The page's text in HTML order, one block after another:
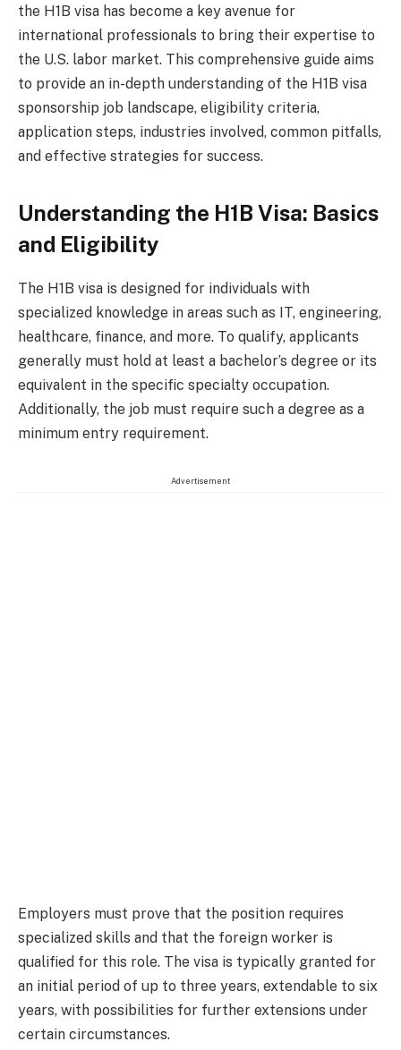
the H1B visa has become a key avenue for
international professionals to bring their expertise to
the U.S. labor market. This comprehensive guide aims
to provide an in-depth understanding of the H1B visa
sponsorship job landscape, eligibility criteria,
application steps, industries involved, common pitfalls,
and effective strategies for success.
Understanding the H1B Visa: Basics
and Eligibility
The H1B visa is designed for individuals with
specialized knowledge in areas such as IT, engineering,
healthcare, finance, and more. To qualify, applicants
generally must hold at least a bachelor’s degree or its
equivalent in the specific specialty occupation.
Additionally, the job must require such a degree as a
minimum entry requirement.
Advertisement
Employers must prove that the position requires
specialized skills and that the foreign worker is
qualified for this role. The visa is typically granted for
an initial period of up to three years, extendable to six
years, with possibilities for further extensions under
certain circumstances.